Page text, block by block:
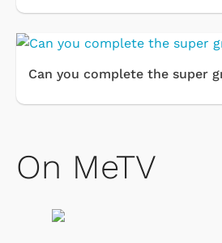
Can you complete the super
On MeTV